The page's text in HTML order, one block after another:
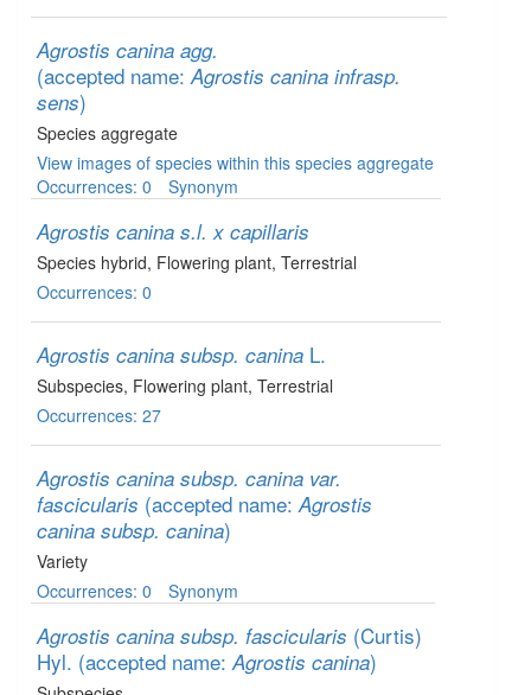
Agrostis canina agg.
(accepted name:Agrostis canina infrasp.
sens)
Species aggregate
View images of species within this species aggregate
Occurrences: 0
Synonym
Agrostis canina s.l. x capillaris
Species hybrid, Flowering plant, Terrestrial
Occurrences: 0
Agrostis canina subsp. canina L.
Subspecies, Flowering plant, Terrestrial
Occurrences: 27
Agrostis canina subsp. canina var.
fascicularis (accepted name:Agrostis
canina subsp. canina)
Variety
Occurrences: 0
Synonym
Agrostis canina subsp. fascicularis (Curtis)
Hyl. (accepted name:Agrostis canina)